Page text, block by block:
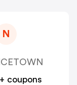
N
coupons